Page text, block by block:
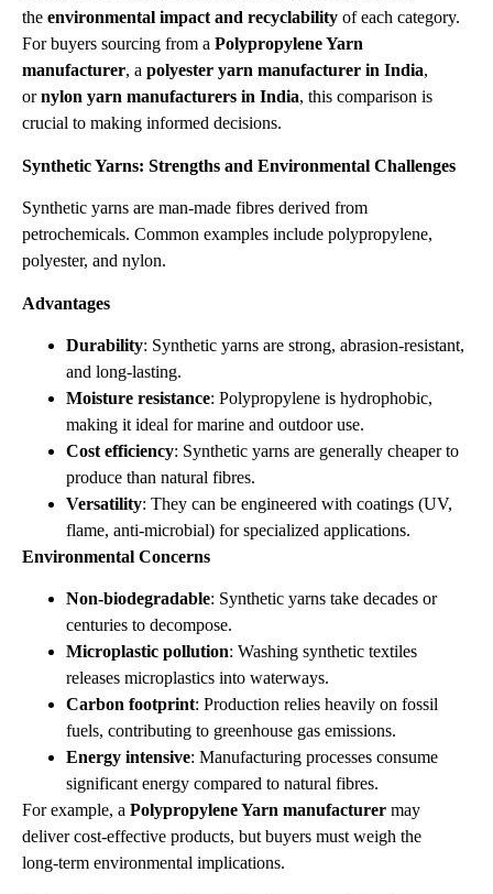
the environmental impact and recyclability of each category.
For buyers sourcing from a Polypropylene Yarn
manufacturer, a polyester yarn manufacturer in India,
ornylon yarn manufacturers in India, this comparison is
crucial to making informed decisions.
Synthetic Yarns: Strengths and Environmental Challenges
Synthetic yarns are man‑made fibres derived from
petrochemicals. Common examples include polypropylene,
polyester, and nylon.
Advantages
Durability: Synthetic yarns are strong, abrasion‑resistant,
and long‑lasting.
Moisture resistance: Polypropylene is hydrophobic,
making it ideal for marine and outdoor use.
Cost efficiency: Synthetic yarns are generally cheaper to
produce than natural fibres.
Versatility: They can be engineered with coatings (UV,
flame, anti‑microbial) for specialized applications.
Environmental Concerns
Non‑biodegradable: Synthetic yarns take decades or
centuries to decompose.
Microplastic pollution: Washing synthetic textiles
releases microplastics into waterways.
Carbon footprint: Production relies heavily on fossil
fuels, contributing to greenhouse gas emissions.
Energy intensive: Manufacturing processes consume
significant energy compared to natural fibres.
For example, a Polypropylene Yarn manufacturer may
deliver cost‑effective products, but buyers must weigh the
long‑term environmental implications.